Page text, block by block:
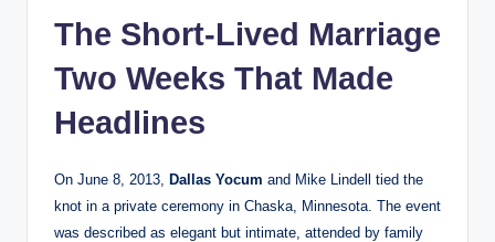
The Short-Lived Marriage
Two Weeks That Made
Headlines
On June 8, 2013, Dallas Yocum and Mike Lindell tied the
knot in a private ceremony in Chaska, Minnesota. The event
was described as elegant but intimate, attended by family